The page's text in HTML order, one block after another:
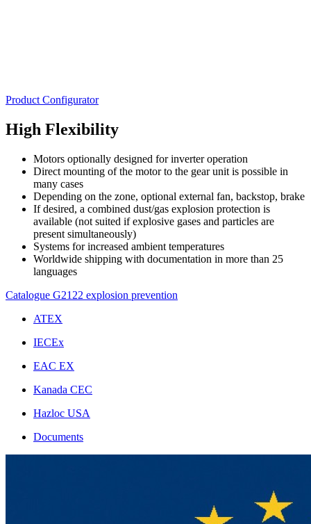
Product Configurator
High Flexibility
Motors optionally designed for inverter operation
Direct mounting of the motor to the gear unit is possible in
many cases
Depending on the zone, optional external fan, backstop, brake
If desired, a combined dust/gas explosion protection is
available (not suited if explosive gases and particles are
present simultaneously)
Systems for increased ambient temperatures
Worldwide shipping with documentation in more than 25
languages
Catalogue G2122 explosion prevention
ATEX
IECEx
EAC EX
Kanada CEC
Hazloc USA
Documents